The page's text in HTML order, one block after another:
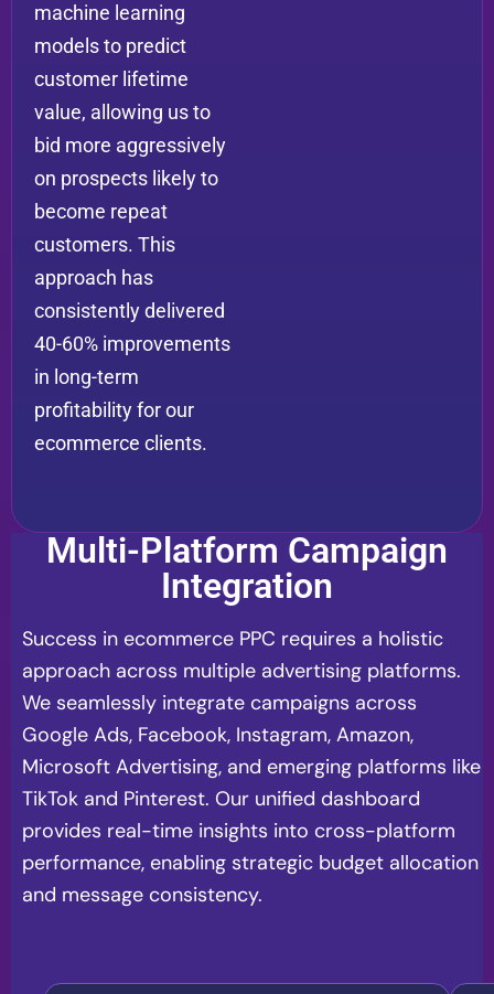
machine learning
models to predict
customer lifetime
value, allowing us to
bid more aggressively
on prospects likely to
become repeat
customers. This
approach has
consistently delivered
40-60% improvements
in long-term
profitability for our
ecommerce clients.
Multi-Platform Campaign
Integration
Success in ecommerce PPC requires a holistic
approach across multiple advertising platforms.
We seamlessly integrate campaigns across
Google Ads, Facebook, Instagram, Amazon,
Microsoft Advertising, and emerging platforms like
TikTok and Pinterest. Our unified dashboard
provides real-time insights into cross-platform
performance, enabling strategic budget allocation
and message consistency.